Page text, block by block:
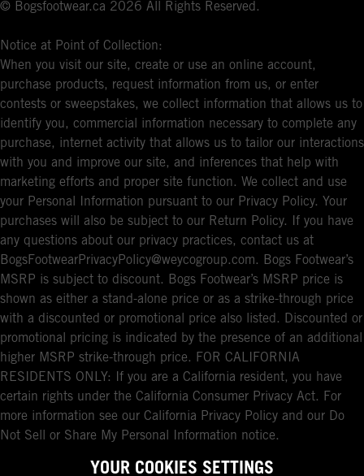
© Bogsfootwear.ca 2026 All Rights Reserved.
Notice at Point of Collection:
When you visit our site, create or use an online account,
purchase products, request information from us, or enter
contests or sweepstakes, we collect information that allows us to
identify you, commercial information necessary to complete any
purchase, internet activity that allows us to tailor our interactions
with you and improve our site, and inferences that help with
marketing efforts and proper site function. We collect and use
your Personal Information pursuant to our Privacy Policy. Your
purchases will also be subject to our Return Policy. If you have
any questions about our privacy practices, contact us at
BogsFootwearPrivacyPolicy@weycogroup.com. Bogs Footwear’s
MSRP is subject to discount. Bogs Footwear’s MSRP price is
shown as either a stand-alone price or as a strike-through price
with a discounted or promotional price also listed. Discounted or
promotional pricing is indicated by the presence of an additional
higher MSRP strike-through price. FOR CALIFORNIA
RESIDENTS ONLY: If you are a California resident, you have
certain rights under the California Consumer Privacy Act. For
more information see our California Privacy Policy and our Do
Not Sell or Share My Personal Information notice.
YOUR COOKIES SETTINGS